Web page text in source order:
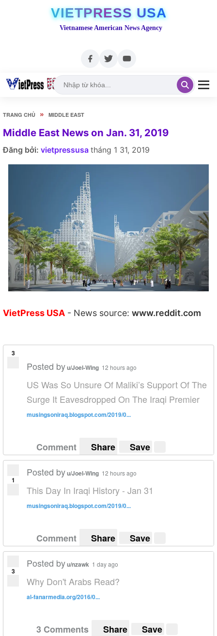
VIETPRESS USA
Vietnamese American News Agency
TRANG CHỦ » MIDDLE EAST
Middle East News on Jan. 31, 2019
Đăng bởi: vietpressusa tháng 1 31, 2019
VietPress USA - News source: www.reddit.com
3
Posted byu/Joel-Wing 12 hours ago
US Was So Unsure Of Maliki’s Support Of The
Surge It Eavesdropped On The Iraqi Premier
musingsoniraq.blogspot.com/2019/0...
Comment Share Save
1
Posted byu/Joel-Wing 12 hours ago
This Day In Iraqi History - Jan 31
musingsoniraq.blogspot.com/2019/0...
Comment Share Save
3
Posted byu/nzawk 1 day ago
Why Don't Arabs Read?
al-fanarmedia.org/2016/0...
3 Comments Share Save